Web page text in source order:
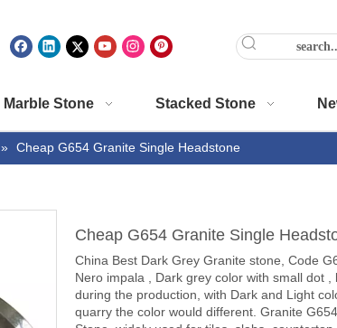
Marble Stone Stacked Stone
» Cheap G654 Granite Single Headstone
Cheap G654 Granite Single
China Best Dark Grey Granite stone, Code
Nero impala , Dark grey color with small dot ,
during the production, with Dark and Light
quarry the color would different. Granite